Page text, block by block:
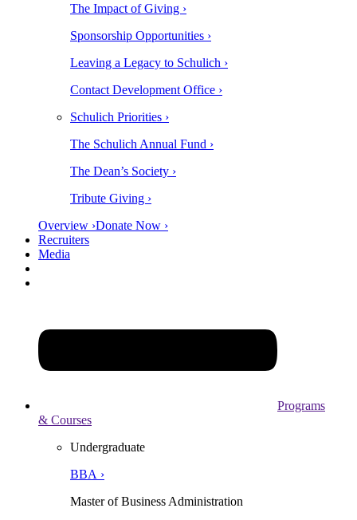
The Impact of Giving ›
Sponsorship Opportunities ›
Leaving a Legacy to Schulich ›
Contact Development Office ›
Schulich Priorities ›
The Schulich Annual Fund ›
The Dean’s Society ›
Tribute Giving ›
Overview ›Donate Now ›
Recruiters
Media
Programs
& Courses
Undergraduate
BBA ›
Master of Business Administration